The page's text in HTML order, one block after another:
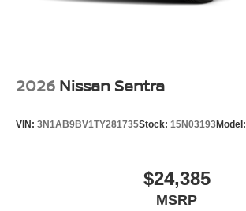
2026 Nissan Sentra
VIN: 3N1AB9BV1TY281735Stock: 15N03193Model:
$24,385
MSRP